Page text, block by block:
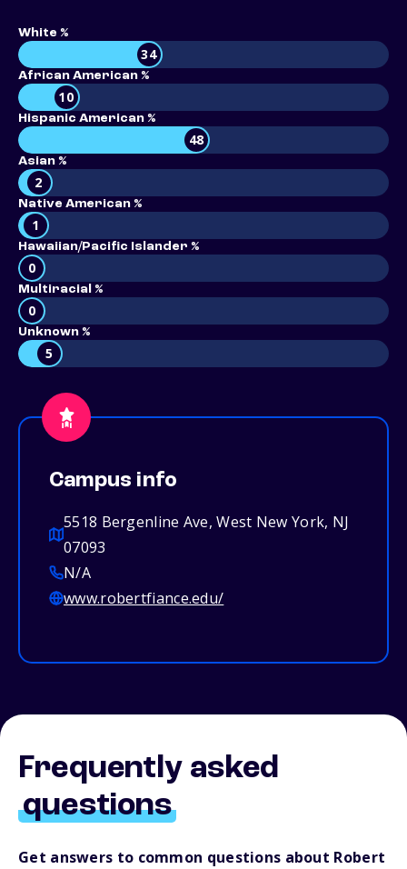
White %
34
African American %
10
Hispanic American %
48
Asian %
2
Native American %
1
Hawaiian/Pacific Islander %
0
Multiracial %
0
Unknown %
5
Campus info
5518 Bergenline Ave, West New York, NJ
07093
N/A
www.robertfiance.edu/
Frequently asked
questions
Get answers to common questions about Robert